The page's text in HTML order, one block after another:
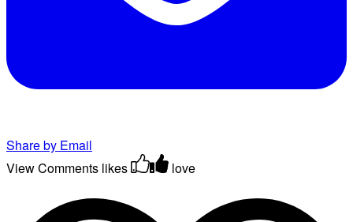
Share by Email
View Comments likes love